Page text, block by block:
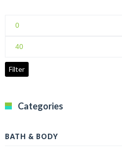
Filter
Categories
BATH & BODY